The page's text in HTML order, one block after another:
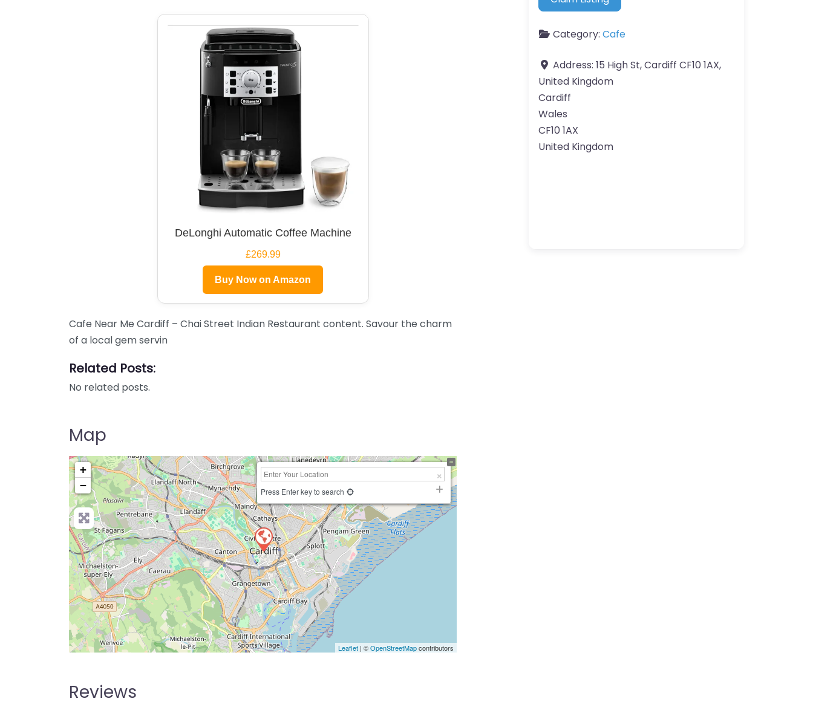
DeLonghi Automatic Coffee Machine
£269.99
Buy Now on Amazon
Cafe Near Me Cardiff – Chai Street Indian Restaurant content. Savour the charm
of a local gem servin
Related Posts:
No related posts.
Map
+
−
Press Enter key to search
Leaflet | ©OpenStreetMapcontributors
Reviews
Category: Cafe
Address: 15 High St, Cardiff CF10 1AX,
United Kingdom
Cardiff
Wales
CF10 1AX
United Kingdom